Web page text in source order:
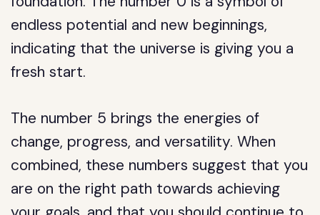
endless potential and new beginnings,
indicating that the universe is giving you a
fresh start.
The number 5 brings the energies of
change, progress, and versatility. When
combined, these numbers suggest that you
are on the right path towards achieving